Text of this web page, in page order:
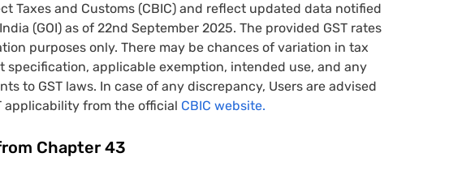
Taxes and Customs (CBIC) and reflect updated data notified
(GOI) as of 22nd September 2025. The provided GST rates
purposes only. There may be chances of variation in tax
specification, applicable exemption, intended use, and any
to GST laws. In case of any discrepancy, Users are advised
applicability from the official CBIC website.
Chapter 43